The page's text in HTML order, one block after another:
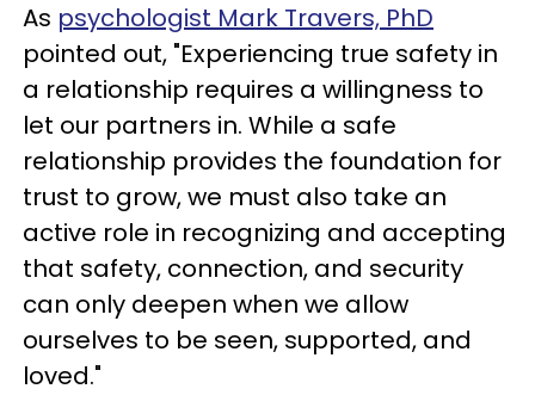
As psychologist Mark Travers, PhD
pointed out, "Experiencing true safety in
a relationship requires a willingness to
let our partners in. While a safe
relationship provides the foundation for
trust to grow, we must also take an
active role in recognizing and accepting
that safety, connection, and security
can only deepen when we allow
ourselves to be seen, supported, and
loved."